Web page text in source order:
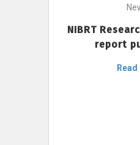
NIBRT
report